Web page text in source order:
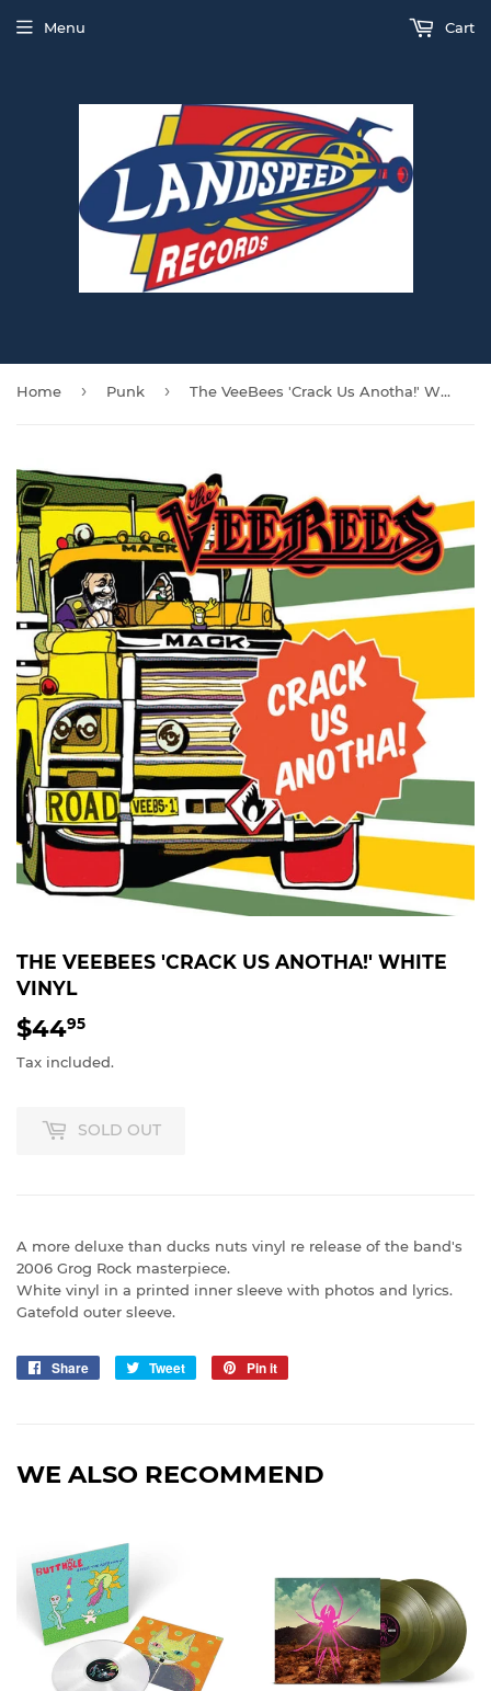
Menu Cart
Home › Punk › The VeeBees 'Crack Us Anotha!' WHITE VINYL
THE VEEBEES 'CRACK US ANOTHA!' WHITE
VINYL
$4495
Tax included.
SOLD OUT
A more deluxe than ducks nuts vinyl re release of the band's
2006 Grog Rock masterpiece.
White vinyl in a printed inner sleeve with photos and lyrics.
Gatefold outer sleeve.
Share
Share
Tweet
Tweet
Pin it
WE ALSO RECOMMEND